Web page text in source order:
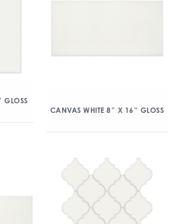
GLOSS
CANVAS WHITE 8″ X 16″ GLOSS